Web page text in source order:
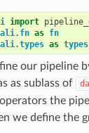
import
as fn
as types
our pipeline
as sublass of
the
we define the